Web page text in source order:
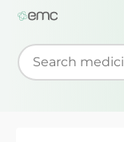
Start typing to